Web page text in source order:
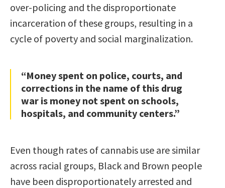
over-policing and the disproportionate
incarceration of these groups, resulting in a
cycle of poverty and social marginalization.
“Money spent on police, courts, and
corrections in the name of this drug
war is money not spent on schools,
hospitals, and community centers.”
Even though rates of cannabis use are similar
across racial groups, Black and Brown people
have been disproportionately arrested and